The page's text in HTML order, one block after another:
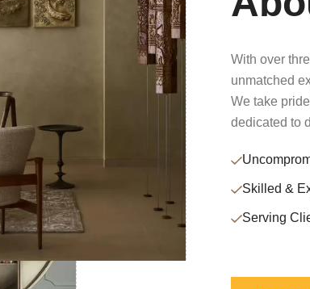
With over
unmatched
We take
dedicated to
Skilled &
Serving